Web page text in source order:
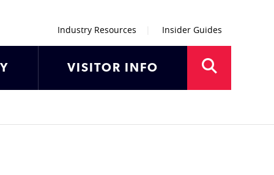
Industry Resources Insider Guides
VISITOR INFO